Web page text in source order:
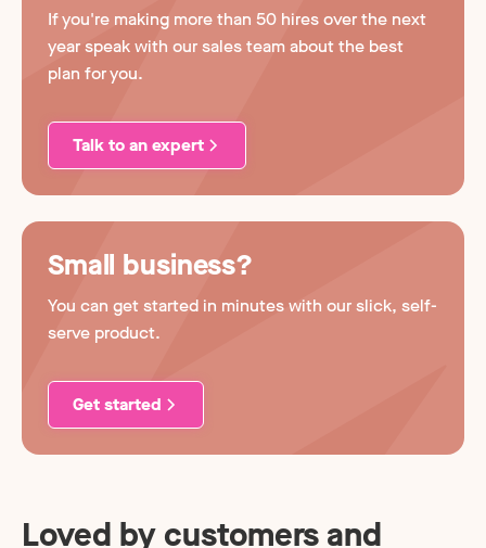
If you're making more than 50 hires over the next
year speak with our sales team about the best
plan for you.
Talk to an expert
Small business?
You can get started in minutes with our slick, self-
serve product.
Get started
Loved by customers and